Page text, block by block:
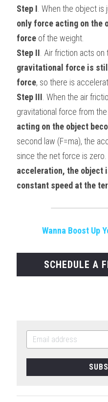
Step I . When the object
only force acting on the
force of the weight.
Step II
gravitational force is
force, so there is
Step III . When the air
gravitational force from
acting on the object
second law (F=ma), the
since the net force is zero.
acceleration, the object
constant speed at the
Wanna Boost Up
SCHEDULE A